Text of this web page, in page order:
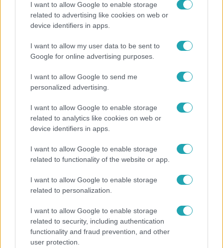
I want to allow Google to enable storage
related to advertising like cookies on web or
device identifiers in apps.
I want to allow my user data to be sent to
Google for online advertising purposes.
I want to allow Google to send me
personalized advertising.
I want to allow Google to enable storage
related to analytics like cookies on web or
device identifiers in apps.
I want to allow Google to enable storage
related to functionality of the website or app.
I want to allow Google to enable storage
related to personalization.
I want to allow Google to enable storage
related to security, including authentication
functionality and fraud prevention, and other
user protection.
Hosszú Katinka a dokumentumfilmjében Shane
Ennek a 3 csillagjegynek váratlan sikereket hozhat